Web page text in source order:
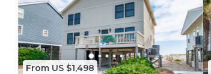
From US $1,498